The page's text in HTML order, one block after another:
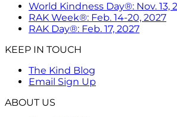
World Kindness Day®: Nov. 13,
RAK Week®: Feb. 14-20, 2027
RAK Day®: Feb. 17, 2027
KEEP IN TOUCH
The Kind Blog
Email Sign Up
ABOUT US